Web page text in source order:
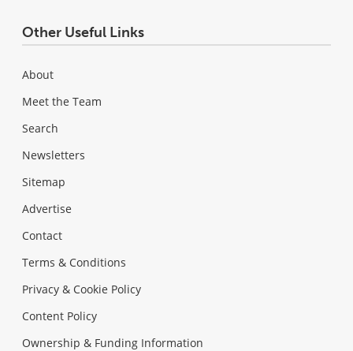
Other Useful Links
About
Meet the Team
Search
Newsletters
Sitemap
Advertise
Contact
Terms & Conditions
Privacy & Cookie Policy
Content Policy
Ownership & Funding Information